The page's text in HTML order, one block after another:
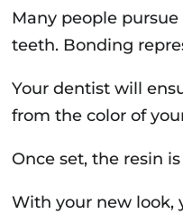
Many people
teeth. Bonding
Your dentist will
from the color of
Once set, the resin
With your new look,